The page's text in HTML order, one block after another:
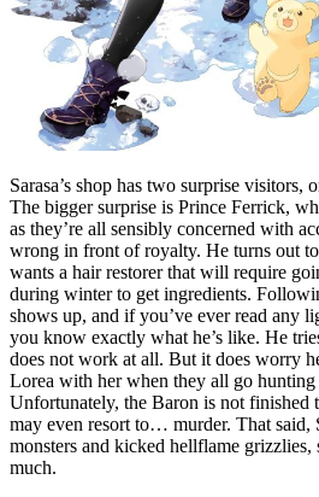
Sarasa’s shop has two surprise visitors,
The bigger surprise is Prince Ferrick,
as they’re all sensibly concerned with
wrong in front of royalty. He turns out
wants a hair restorer that will require
during winter to get ingredients.
shows up, and if you’ve ever read any
you know exactly what he’s like. He
does not work at all. But it does worry
Lorea with her when they all go
Unfortunately, the Baron is not finished
may even resort to… murder. That said,
monsters and kicked hellflame
much.